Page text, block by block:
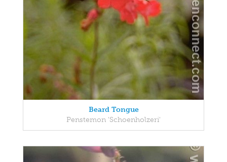
Beard Tongue
Penstemon 'Schoenholzeri'